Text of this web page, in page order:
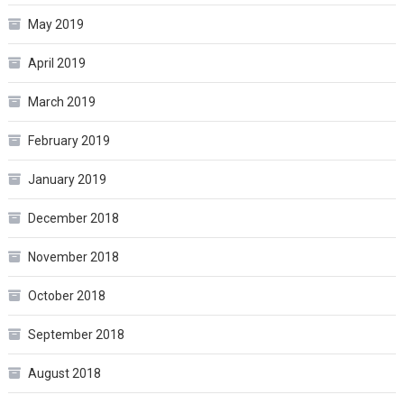
May 2019
April 2019
March 2019
February 2019
January 2019
December 2018
November 2018
October 2018
September 2018
August 2018